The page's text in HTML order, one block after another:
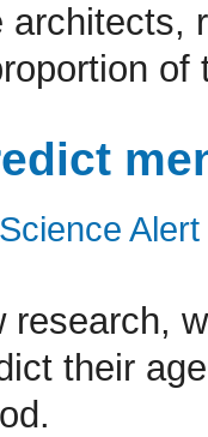
architects,
Science Alert
research,
their